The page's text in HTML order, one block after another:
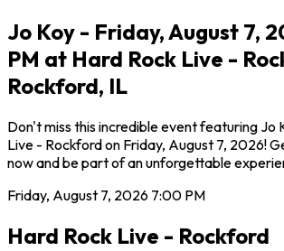
Jo Koy - Friday, August 7,
PM at Hard Rock Live -
Rockford, IL
Don't miss this incredible event featuring Jo
Live - Rockford on Friday, August 7, 2026!
now and be part of an unforgettable
Friday, August 7, 2026 7:00 PM
Hard Rock Live - Rockford